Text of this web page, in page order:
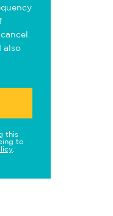
also
this
to